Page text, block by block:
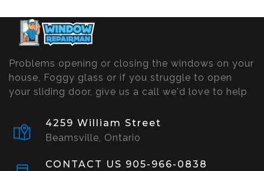
Problems opening or closing the windows on your
house, Foggy glass or if you struggle to open
your sliding door, give us a call we'd love to help
4259 William Street
Beamsville, Ontario
CONTACT US 905-966-0838